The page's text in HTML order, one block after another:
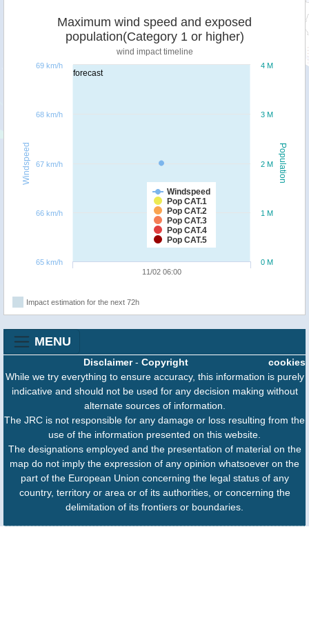
forecast
Population
Windspeed
Maximum wind speed and exposed
population(Category 1 or higher)
wind impact timeline
Windspeed
Pop CAT.1
Pop CAT.2
Pop CAT.3
Pop CAT.4
Pop CAT.5
11/02 06:00
0 M
1 M
2 M
3 M
4 M
65 km/h
66 km/h
67 km/h
68 km/h
69 km/h
Impact estimation for the next 72h
MENU
cookies
Disclaimer- Copyright
While we try everything to ensure accuracy, this information is purely
indicative and should not be used for any decision making without
alternate sources of information.
The JRC is not responsible for any damage or loss resulting from the
use of the information presented on this website.
The designations employed and the presentation of material on the
map do not imply the expression of any opinion whatsoever on the
part of the European Union concerning the legal status of any
country, territory or area or of its authorities, or concerning the
delimitation of its frontiers or boundaries.